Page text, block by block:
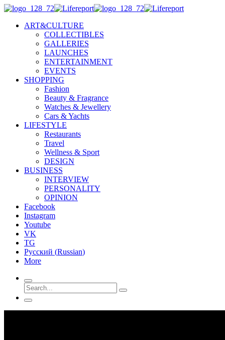
ART&CULTURE
COLLECTIBLES
GALLERIES
LAUNCHES
ENTERTAINMENT
EVENTS
SHOPPING
Fashion
Beauty & Fragrance
Watches & Jewellery
Cars & Yachts
LIFESTYLE
Restaurants
Travel
Wellness & Sport
DESIGN
BUSINESS
INTERVIEW
PERSONALITY
OPINION
Facebook
Instagram
Youtube
VK
TG
Русский (Russian)
More